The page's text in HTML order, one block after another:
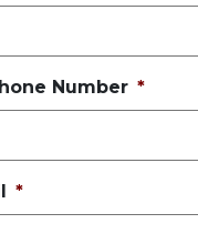
Number *
*